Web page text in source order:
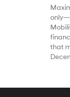
that